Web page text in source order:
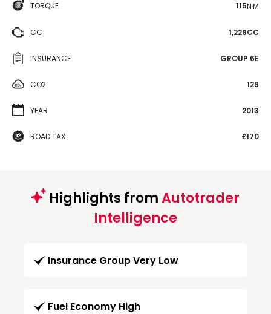
TORQUE 115N·M
CC 1,229CC
INSURANCE GROUP 6E
CO2 129
YEAR 2013
ROAD TAX £170
Highlights fromAutotrader
Intelligence
Insurance Group Very Low
Fuel Economy High